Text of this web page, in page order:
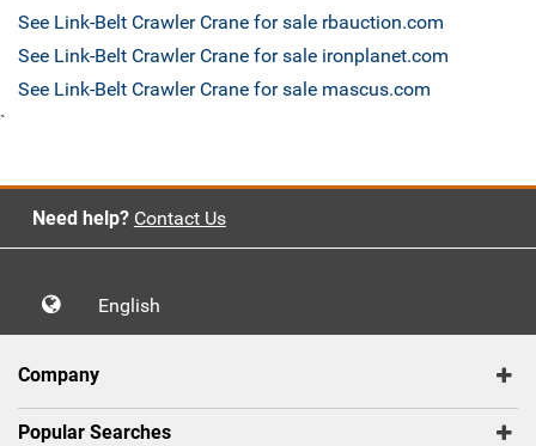
See Link-Belt Crawler Crane for sale rbauction.com
See Link-Belt Crawler Crane for sale ironplanet.com
See Link-Belt Crawler Crane for sale mascus.com
`
Need help? Contact Us
English
Company
Popular Searches